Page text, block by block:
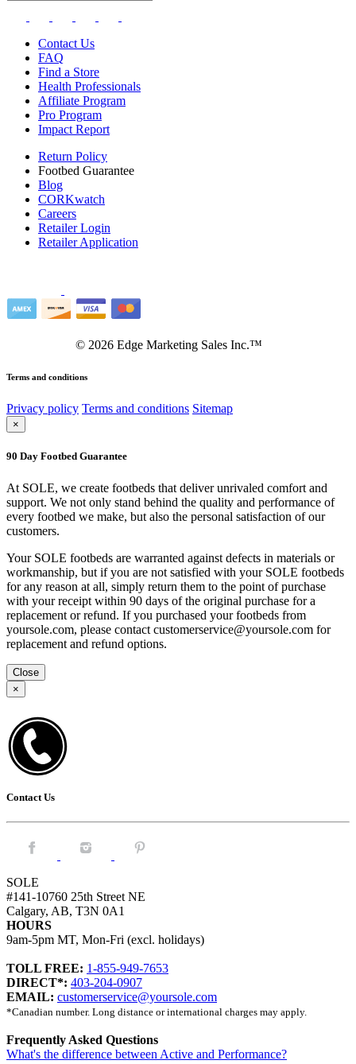
Contact Us
FAQ
Find a Store
Health Professionals
Affiliate Program
Pro Program
Impact Report
Return Policy
Footbed Guarantee
Blog
CORKwatch
Careers
Retailer Login
Retailer Application
© 2026 Edge Marketing Sales Inc.™
Terms and conditions
Privacy policy Terms and conditions Sitemap
×
90 Day Footbed Guarantee
At SOLE, we create footbeds that deliver unrivaled comfort and
support. We not only stand behind the quality and performance of
every footbed we make, but also the personal satisfaction of our
customers.
Your SOLE footbeds are warranted against defects in materials or
workmanship, but if you are not satisfied with your SOLE footbeds
for any reason at all, simply return them to the point of purchase
with your receipt within 90 days of the original purchase for a
replacement or refund. If you purchased your footbeds from
yoursole.com, please contact customerservice@yoursole.com for
replacement and refund options.
Close
×
Contact Us
Facebook. Instagram. Pintrest.
SOLE
#141-10760 25th Street NE
Calgary, AB, T3N 0A1
HOURS
9am-5pm MT, Mon-Fri (excl. holidays)
TOLL FREE: 1-855-949-7653
DIRECT*: 403-204-0907
EMAIL: customerservice@yoursole.com
*Canadian number. Long distance or international charges may apply.
Frequently Asked Questions
What's the difference between Active and Performance?